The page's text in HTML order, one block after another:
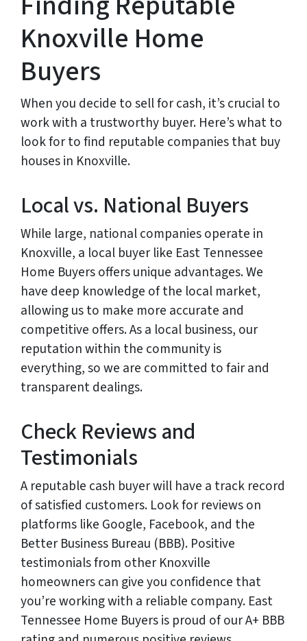
Knoxville Home
Buyers
When you decide to sell for cash, it’s crucial to
work with a trustworthy buyer. Here’s what to
look for to find reputable companies that buy
houses in Knoxville.
Local vs. National Buyers
While large, national companies operate in
Knoxville, a local buyer like East Tennessee
Home Buyers offers unique advantages. We
have deep knowledge of the local market,
allowing us to make more accurate and
competitive offers. As a local business, our
reputation within the community is
everything, so we are committed to fair and
transparent dealings.
Check Reviews and
Testimonials
A reputable cash buyer will have a track record
of satisfied customers. Look for reviews on
platforms like Google, Facebook, and the
Better Business Bureau (BBB). Positive
testimonials from other Knoxville
homeowners can give you confidence that
you’re working with a reliable company. East
Tennessee Home Buyers is proud of our A+ BBB